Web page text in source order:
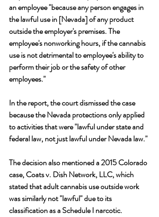
an employee "because any person engages in
the lawful use in [Nevada] of any product
outside the employer's premises. The
employee's nonworking hours, if the cannabis
use is not detrimental to employee's ability to
perform their job or the safety of other
employees."
In the report, the court dismissed the case
because the Nevada protections only applied
to activities that were "lawful under state and
federal law, not just lawful under Nevada law."
The decision also mentioned a 2015 Colorado
case, Coats v. Dish Network, LLC, which
stated that adult cannabis use outside work
was similarly not "lawful" due to its
classification as a Schedule I narcotic.